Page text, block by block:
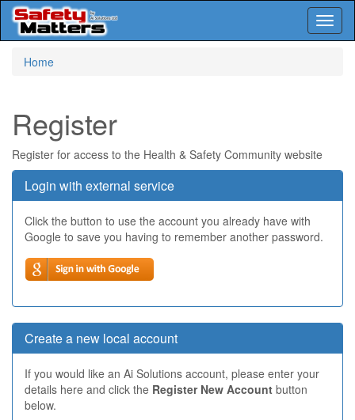
Home
Register
Register for access to the Health & Safety Community website
Login with external service
Click the button to use the account you already have with
Google to save you having to remember another password.
Create a new local account
If you would like an Ai Solutions account, please enter your
details here and click the Register New Account button
below.